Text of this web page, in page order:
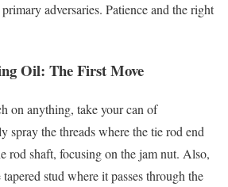
adversaries. Patience and the right
Oil: The First Move
on anything, take your can of
spray the threads where the tie rod end
rod shaft, focusing on the jam nut. Also,
stud where it passes through the